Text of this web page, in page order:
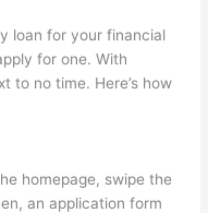
loan for your financial
for one. With
to no time. Here’s how
homepage, swipe the
an application form